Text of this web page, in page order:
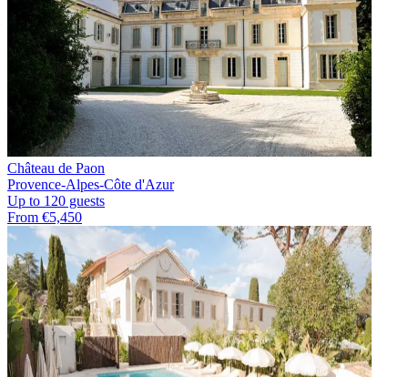
Château de Paon
Provence-Alpes-Côte d'Azur
Up to 120 guests
From €5,450